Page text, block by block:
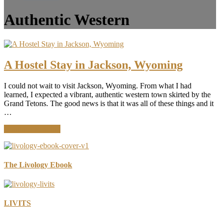
Authentic Western
A Hostel Stay in Jackson, Wyoming
I could not wait to visit Jackson, Wyoming. From what I had
learned, I expected a vibrant, authentic western town skirted by the
Grand Tetons. The good news is that it was all of these things and it
…
Hostel
in
The Livology Ebook
LIVITS